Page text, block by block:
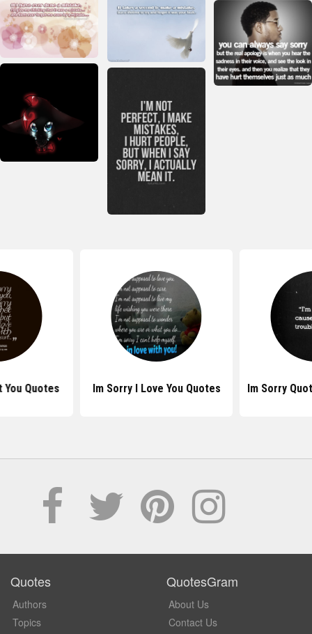
You Quotes Im Sorry I Love You Quotes Im Sorry
Quotes
Authors
Topics
QuotesGram
About Us
Contact Us